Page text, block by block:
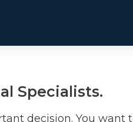
Specialists.
decision. You